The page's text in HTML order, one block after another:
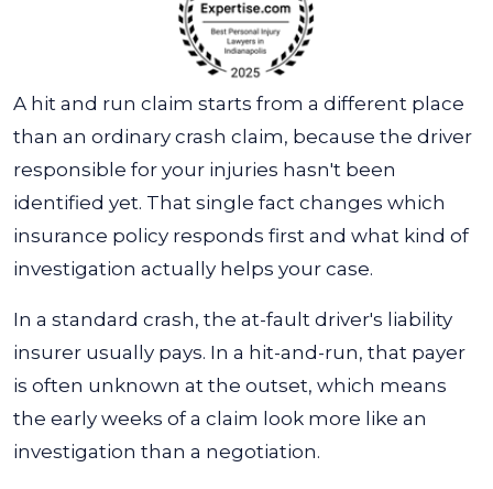
A hit and run claim starts from a different place
than an ordinary crash claim, because the driver
responsible for your injuries hasn't been
identified yet. That single fact changes which
insurance policy responds first and what kind of
investigation actually helps your case.
In a standard crash, the at-fault driver's liability
insurer usually pays. In a hit-and-run, that payer
is often unknown at the outset, which means
the early weeks of a claim look more like an
investigation than a negotiation.